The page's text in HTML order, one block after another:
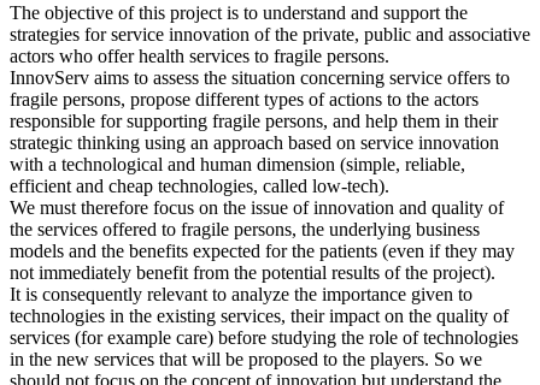
The objective of this project is to understand and support the
strategies for service innovation of the private, public and associative
actors who offer health services to fragile persons.
InnovServ aims to assess the situation concerning service offers to
fragile persons, propose different types of actions to the actors
responsible for supporting fragile persons, and help them in their
strategic thinking using an approach based on service innovation
with a technological and human dimension (simple, reliable,
efficient and cheap technologies, called low-tech).
We must therefore focus on the issue of innovation and quality of
the services offered to fragile persons, the underlying business
models and the benefits expected for the patients (even if they may
not immediately benefit from the potential results of the project).
It is consequently relevant to analyze the importance given to
technologies in the existing services, their impact on the quality of
services (for example care) before studying the role of technologies
in the new services that will be proposed to the players. So we
should not focus on the concept of innovation but understand the